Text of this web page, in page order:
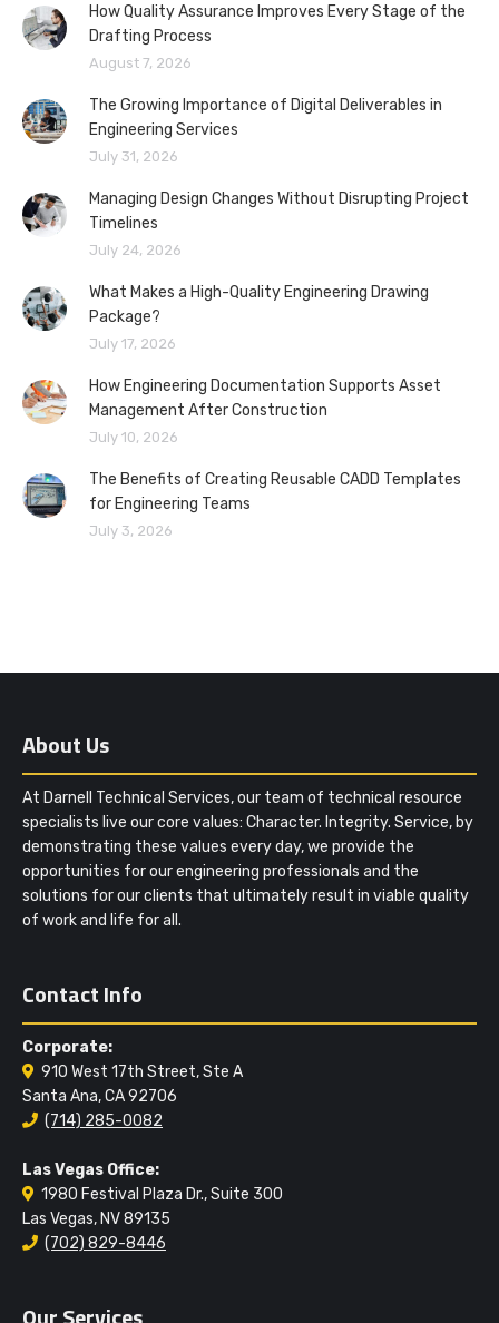
How Quality Assurance Improves Every Stage of the
Drafting Process
August 7, 2026
The Growing Importance of Digital Deliverables in
Engineering Services
July 31, 2026
Managing Design Changes Without Disrupting Project
Timelines
July 24, 2026
What Makes a High-Quality Engineering Drawing
Package?
July 17, 2026
How Engineering Documentation Supports Asset
Management After Construction
July 10, 2026
The Benefits of Creating Reusable CADD Templates
for Engineering Teams
July 3, 2026
About Us
At Darnell Technical Services, our team of technical resource
specialists live our core values: Character. Integrity. Service, by
demonstrating these values every day, we provide the
opportunities for our engineering professionals and the
solutions for our clients that ultimately result in viable quality
of work and life for all.
Contact Info
Corporate:
910 West 17th Street, Ste A
Santa Ana, CA 92706
(714) 285-0082
Las Vegas Office:
1980 Festival Plaza Dr., Suite 300
Las Vegas, NV 89135
(702) 829-8446